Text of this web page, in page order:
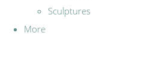
Sculptures
More